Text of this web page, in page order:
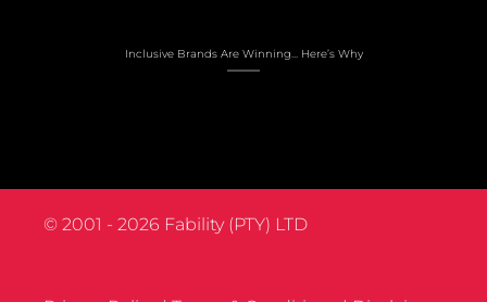
Inclusive Brands Are Winning… Here’s Why
© 2001 - 2026 Fability (PTY) LTD